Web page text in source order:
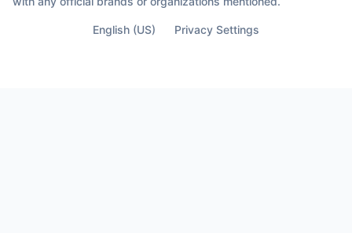
English (US) Privacy Settings